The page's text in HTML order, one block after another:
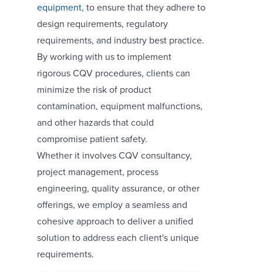
equipment, to ensure that they adhere to
design requirements, regulatory
requirements, and industry best practice.
By working with us to implement
rigorous CQV procedures, clients can
minimize the risk of product
contamination, equipment malfunctions,
and other hazards that could
compromise patient safety.
Whether it involves CQV consultancy,
project management, process
engineering, quality assurance, or other
offerings, we employ a seamless and
cohesive approach to deliver a unified
solution to address each client's unique
requirements.